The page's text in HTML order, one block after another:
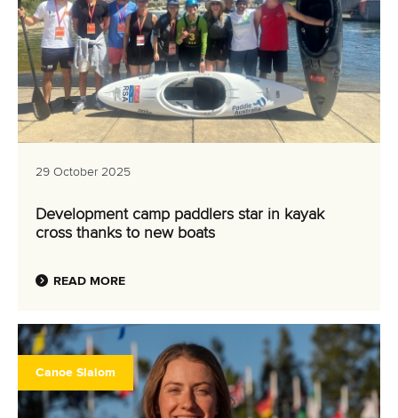
29 October 2025
Development camp paddlers star in kayak
cross thanks to new boats
READ MORE
Canoe Slalom